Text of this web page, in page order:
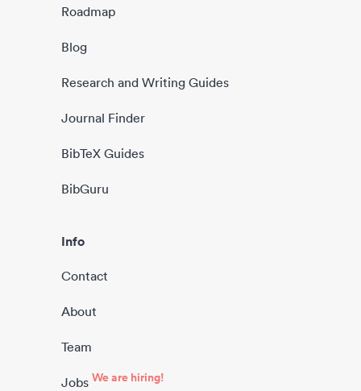
Roadmap
Blog
Research and Writing Guides
Journal Finder
BibTeX Guides
BibGuru
Info
Contact
About
Team
Jobs We are hiring!